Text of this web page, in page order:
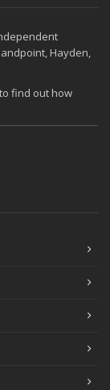
Hayden,
to find out how